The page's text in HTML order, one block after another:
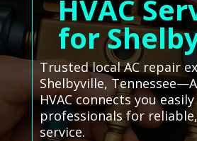
HVAC
for
Trusted local AC repair
Shelbyville,
HVAC connects you
professionals for
service.